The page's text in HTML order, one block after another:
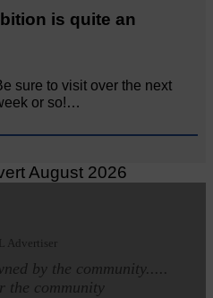
is quite an
sure to visit over the next
or so!…
by the community.....
the community